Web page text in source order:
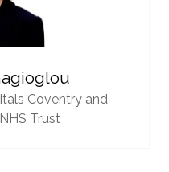
Coventry and
Trust